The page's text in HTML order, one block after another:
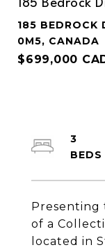
185 Bedrock
185
0M5, CANADA
$699,000
Presenting
of a
located in
3